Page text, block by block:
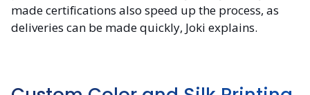
made certifications also speed up the process, as
deliveries can be made quickly, Joki explains.